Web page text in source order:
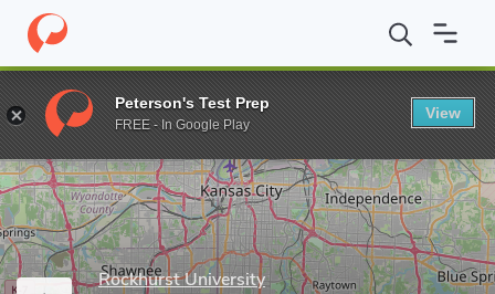
Home Grad Schools Rockhurst University College of Health
Enter a keyword
Rockhurst University
Peterson's Test Prep
FREE - In Google Play
View